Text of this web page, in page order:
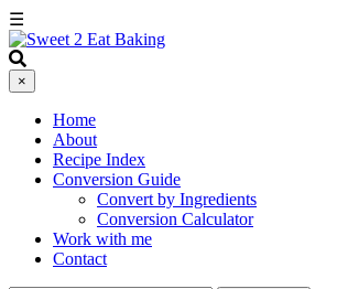
☰
×
Home
About
Recipe Index
Conversion Guide
Convert by Ingredients
Conversion Calculator
Work with me
Contact